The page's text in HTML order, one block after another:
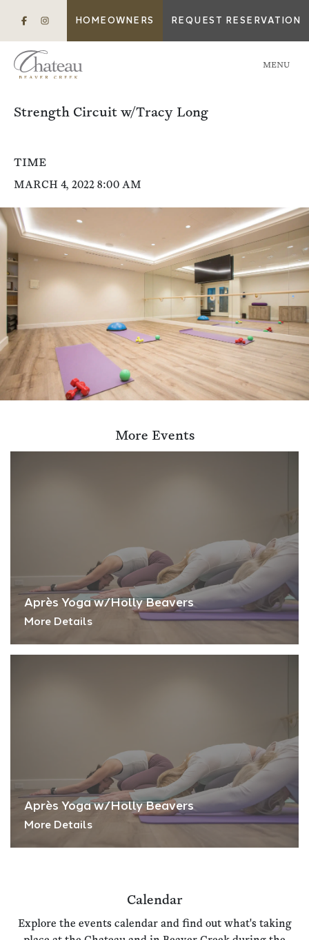
HOMEOWNERS REQUEST RESERVATION
MENU
Strength Circuit w/Tracy Long
TIME
MARCH 4, 2022 8:00 AM
More Events
Après Yoga w/Holly Beavers
More Details
Après Yoga w/Holly Beavers
More Details
Calendar
Explore the events calendar and find out what's taking